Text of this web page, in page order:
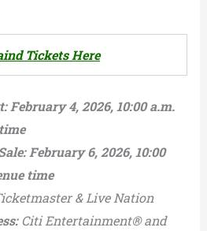
Tickets Here
February 4, 2026, 10:00 a.m.
February 6, 2026, 10:00
time
& Live Nation
Citi Entertainment® and